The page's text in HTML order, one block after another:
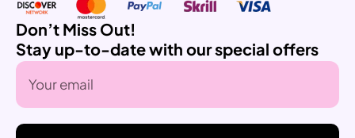
Don’t Miss Out!
Stay up-to-date with our special offers